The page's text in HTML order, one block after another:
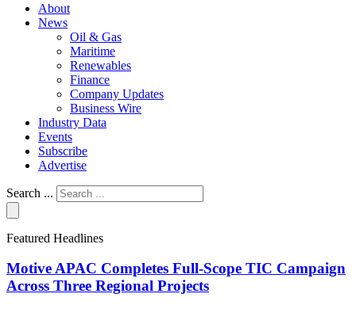
About
News
Oil & Gas
Maritime
Renewables
Finance
Company Updates
Business Wire
Industry Data
Events
Subscribe
Advertise
Search ...
Featured Headlines
Motive APAC Completes Full-Scope TIC Campaign
Across Three Regional Projects